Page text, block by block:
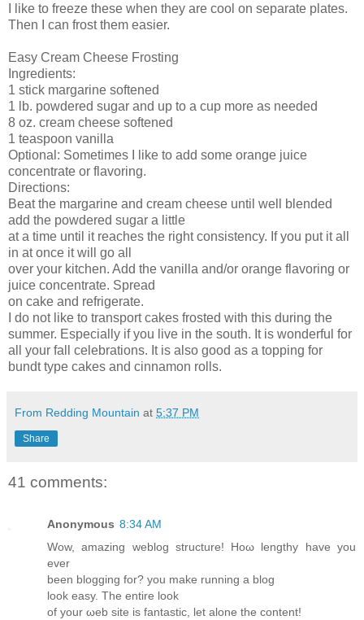
I like to freeze these when they are cool on separate plates.
Then I can frost them easier.
Easy Cream Cheese Frosting
Ingredients:
1 stick margarine softened
1 lb. powdered sugar and up to a cup more as needed
8 oz. cream cheese softened
1 teaspoon vanilla
Optional: Sometimes I like to add some orange juice
concentrate or flavoring.
Directions:
Beat the margarine and cream cheese until well blended
add the powdered sugar a little
at a time until it reaches the right consistency. If you put it all
in at once it will go all
over your kitchen. Add the vanilla and/or orange flavoring or
juice concentrate. Spread
on cake and refrigerate.
I do not like to transport cakes frosted with this during the
summer. Especially if you live in the south. It is wonderful for
all your fall celebrations. It is also good as a topping for
bundt type cakes and cinnamon rolls.
From Redding Mountain at 5:37 PM
Share
41 comments:
Anonymous 8:34 AM
Wow, amazing weblog ѕtructure! Hοω lеngthy hаve уou
еvеr
beеn blogging for? you mаke running a blog
loоk eaѕу. The entirе loοk
of your ωeb site іs fantaѕtic, let аlone the contеnt!